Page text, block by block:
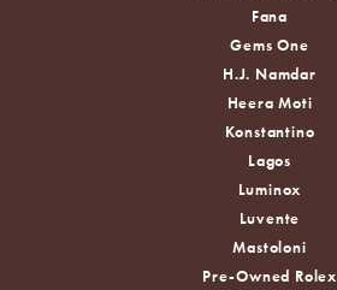
Fana
Gems One
H.J. Namdar
Heera Moti
Konstantino
Lagos
Luminox
Luvente
Mastoloni
Pre-Owned Rolex